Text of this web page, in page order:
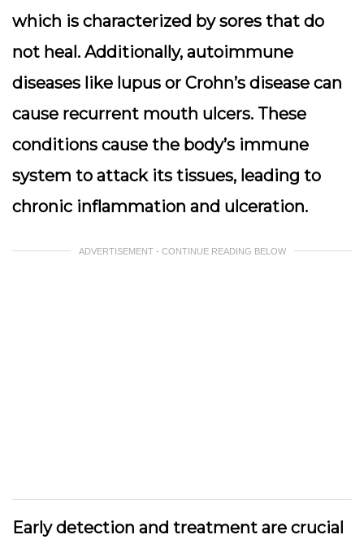
which is characterized by sores that do
not heal. Additionally, autoimmune
diseases like lupus or Crohn’s disease can
cause recurrent mouth ulcers. These
conditions cause the body’s immune
system to attack its tissues, leading to
chronic inflammation and ulceration.
ADVERTISEMENT - CONTINUE READING BELOW
Early detection and treatment are crucial